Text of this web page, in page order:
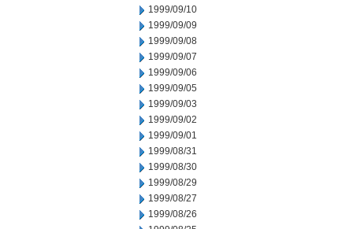
1999/09/10
1999/09/09
1999/09/08
1999/09/07
1999/09/06
1999/09/05
1999/09/03
1999/09/02
1999/09/01
1999/08/31
1999/08/30
1999/08/29
1999/08/27
1999/08/26